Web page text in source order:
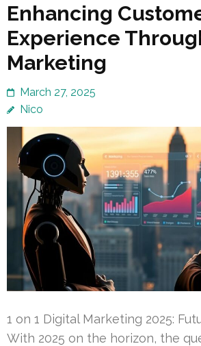
Enhancing
Experience
Marketing
March 27, 2025
Nico
1 on 1 Digital Marketing 2025:
With 2025 on the horizon, the